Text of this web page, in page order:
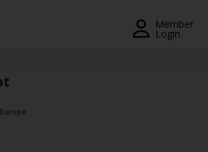
Member
Login